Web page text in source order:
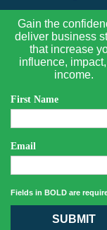
Gain the
deliver business
that increase
influence,
income.
First Name
Email
Fields in BOLD are
SUBMIT